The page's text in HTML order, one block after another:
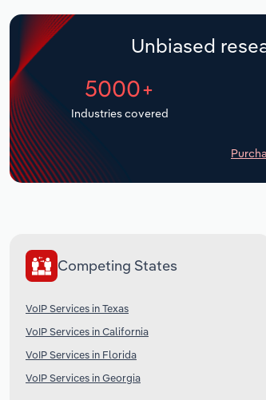
Unbiased
5000+
Industries covered
Competing States
VoIP Services in Texas
VoIP Services in California
VoIP Services in Florida
VoIP Services in Georgia